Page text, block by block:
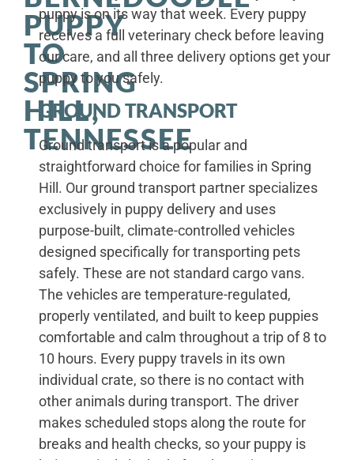
PUPPY
TO
SPRING
HILL,
TENNESSEE
puppy is on its way that week. Every puppy
receives a full veterinary check before leaving
our care, and all three delivery options get your
puppy to you safely.
GROUND TRANSPORT
Ground transport is a popular and
straightforward choice for families in Spring
Hill. Our ground transport partner specializes
exclusively in puppy delivery and uses
purpose-built, climate-controlled vehicles
designed specifically for transporting pets
safely. These are not standard cargo vans.
The vehicles are temperature-regulated,
properly ventilated, and built to keep puppies
comfortable and calm throughout a trip of 8 to
10 hours. Every puppy travels in its own
individual crate, so there is no contact with
other animals during transport. The driver
makes scheduled stops along the route for
breaks and health checks, so your puppy is